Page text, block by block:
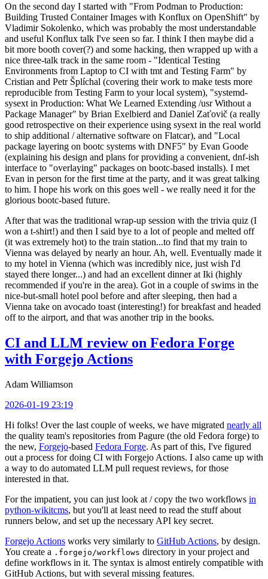
On the second day I started with "From Podman to Production:
Building Trusted Container Images with Konflux on OpenShift" by
Vladimir Sokolenko, which was probably the most understandable
and useful Konflux talk I've seen so far. I think I then maybe did a
bit more booth cover(?) and some hacking, then wrapped up with a
nice three-talk track in the same room - "Identical Testing
Environments from Laptop to CI with tmt and Testing Farm" by
Cristian and Petr Šplíchal (covering their work to make tests more
reproducible from Testing Farm to your local system), "systemd-
sysext in Production: What We Learned Extending /usr Without a
Package Manager" by Brian Exelbierd and Daniel Zaťovič (a really
good retrospective on their experience using sysext in the real world
to ship additional / alternative software on Flatcar), and "Local
package layering on bootc systems with DNF5" by Evan Goode
(explaining his design and plans for providing a convenient, dnf-ish
interface to "overlaying" packages on bootc-based installs). I met
Evan in person for the first time at the party, and it was great talking
to him. I hope his work on this goes well - we really need it for the
glorious bootc-based future.
After that was the traditional wrap-up session with the trivia quiz (I
won a t-shirt!) and then I said bye to a lot of people and melted off
(it was extremely hot) to the train station...to find that my train to
Vienna was delayed by nearly an hour. Ah, well. Eventually made it
to my hotel in Vienna (which was incredibly nice, just wish I'd
stayed there longer...) and had an excellent dinner at Iki (highly
recommended if you're in the area). Got in a couple of swims in the
nice-but-small hotel pool before and after sleeping, then had a
Vienna take on avocado toast (interesting!) for breakfast and headed
off to the airport, and that was another trip in the books.
CI and LLM review on Fedora Forge
with Forgejo Actions
Adam Williamson
2026-01-19 23:19
Hi folks! Over the last couple of weeks, we have migrated nearly all
the quality team's repositories from Pagure (the old Fedora forge) to
the new, Forgejo-based Fedora Forge. As part of this, I've figured
out a process for doing CI with Forgejo Actions. I also came up with
a way to do automated LLM pull request reviews, for those
interested in that.
For the impatient, you can just look at / copy the two workflows in
python-wikitcms, but you'll at least need to read the stuff about
runners below, and set up the necessary API key secret.
Forgejo Actions works very similarly to GitHub Actions, by design.
You create a .forgejo/workflows directory in your project and
define workflows in it. The syntax is almost entirely compatible with
GitHub Actions, but with several missing features.